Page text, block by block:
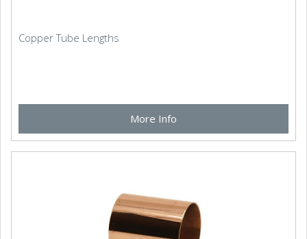
Copper Tube Lengths
More Info